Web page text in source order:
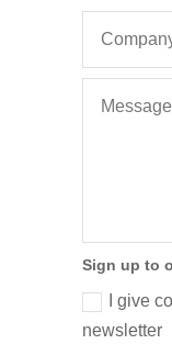
Sign up to
I give
newsletter